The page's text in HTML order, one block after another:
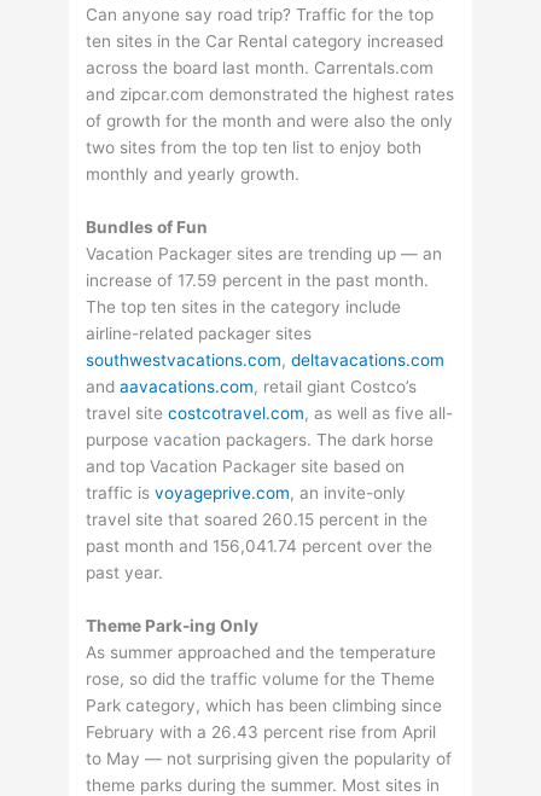
Can anyone say road trip? Traffic for the top
ten sites in the Car Rental category increased
across the board last month. Carrentals.com
and zipcar.com demonstrated the highest rates
of growth for the month and were also the only
two sites from the top ten list to enjoy both
monthly and yearly growth.
Bundles of Fun
Vacation Packager sites are trending up — an
increase of 17.59 percent in the past month.
The top ten sites in the category include
airline-related packager sites
southwestvacations.com,deltavacations.com
andaavacations.com, retail giant Costco’s
travel sitecostcotravel.com, as well as five all-
purpose vacation packagers. The dark horse
and top Vacation Packager site based on
traffic isvoyageprive.com, an invite-only
travel site that soared 260.15 percent in the
past month and 156,041.74 percent over the
past year.
Theme Park-ing Only
As summer approached and the temperature
rose, so did the traffic volume for the Theme
Park category, which has been climbing since
February with a 26.43 percent rise from April
to May — not surprising given the popularity of
theme parks during the summer. Most sites in